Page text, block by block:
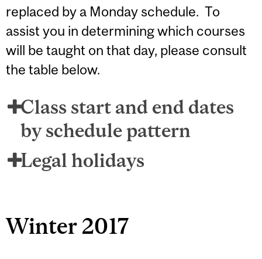
replaced by a Monday schedule. To
assist you in determining which courses
will be taught on that day, please consult
the table below.
Class start and end dates
by schedule pattern
Legal holidays
Winter 2017